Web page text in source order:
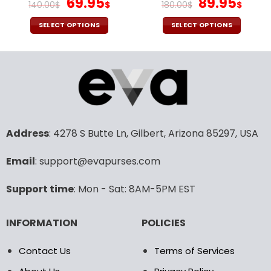
140.00$
price
was:
$
SELECT OPTIONS
product
multiple
variants.
The
may
on
product
180.00$
price
was:
$
SELECT OPTIONS
product
may
Address: 4278 S Butte Ln, Gilbert, Arizona 85297, USA
Email: support@evapurses.com
Support time: Mon - Sat: 8AM-5PM EST
INFORMATION
Contact Us
POLICIES
Terms of Services